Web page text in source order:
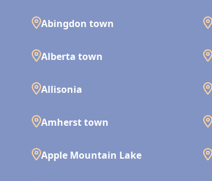
Abingdon town
Alberta town
Allisonia
Amherst town
Apple Mountain Lake